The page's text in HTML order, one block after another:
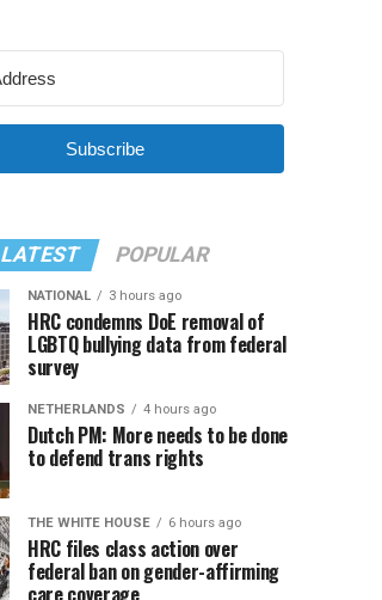
Subscribe
LATEST POPULAR
NATIONAL 3 hours ago
HRC condemns DoE removal of
LGBTQ bullying data from federal
survey
NETHERLANDS 4 hours ago
Dutch PM: More needs to be done
to defend trans rights
THE WHITE HOUSE 6 hours ago
HRC files class action over
federal ban on gender-affirming
care coverage